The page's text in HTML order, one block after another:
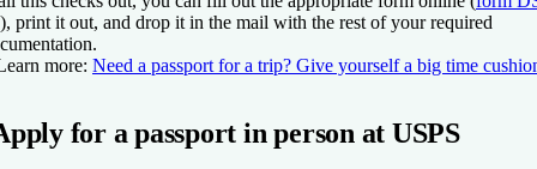
), print it out, and drop it in the mail with the rest of your required
more: Need a passport for a trip? Give yourself a big time
for a passport in person at USPS